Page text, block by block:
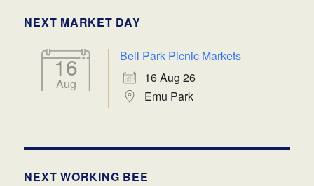
NEXT MARKET DAY
16
Aug
Bell Park Picnic Markets
16 Aug 26
Emu Park
NEXT WORKING BEE